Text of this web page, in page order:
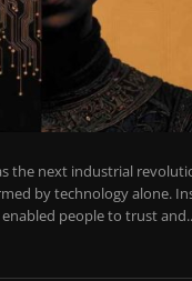
the next industrial
by technology alone.
people to trust